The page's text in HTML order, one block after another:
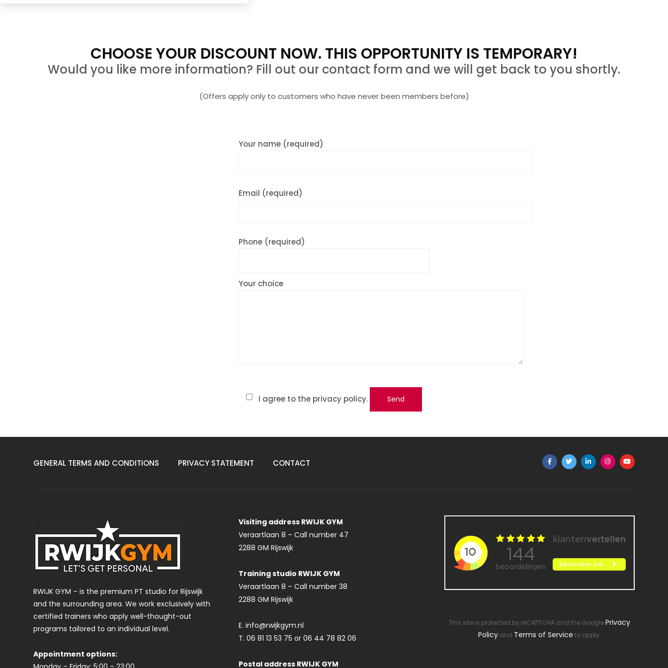
CHOOSE YOUR DISCOUNT NOW. THIS OPPORTUNITY IS TEMPORARY!
Would you like more information? Fill out our contact form and we will get back to you shortly.
(Offers apply only to customers who have never been members before)
Your name (required)
Email (required)
Phone (required)
Your choice
I agree to the privacy policy.
GENERAL TERMS AND CONDITIONS PRIVACY STATEMENT CONTACT
RWIJK GYM – is the premium PT studio for Rijswijk
and the surrounding area. We work exclusively with
certified trainers who apply well-thought-out
programs tailored to an individual level.
Appointment options:
Visiting address RWIJK GYM
Veraartlaan 8 – Call number 47
2288 GM Rijswijk
Training studio RWIJK GYM
Veraartlaan 8 – Call number 38
2288 GM Rijswijk
E. info@rwijkgym.nl
T. 06 81 13 53 75 or 06 44 78 82 06
Postal address RWIJK GYM
This site is protected by reCAPTCHA and the GooglePrivacy
Policyand Terms of Service to apply.